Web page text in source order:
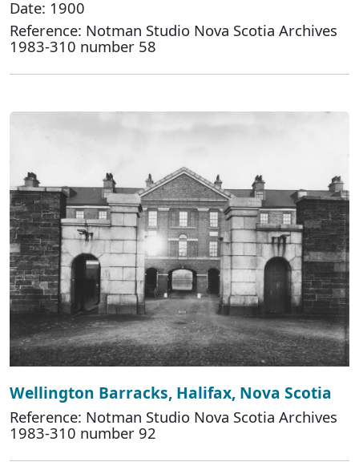
Date: 1900
Reference: Notman Studio Nova Scotia Archives
1983-310 number 58
Wellington Barracks, Halifax, Nova Scotia
Reference: Notman Studio Nova Scotia Archives
1983-310 number 92